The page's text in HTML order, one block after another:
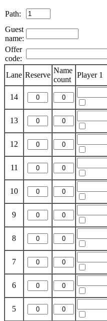
Path:
Guest
name:
Offer
code:
Lane Reserve
Name
count
Player 1
14
13
12
11
10
9
8
7
6
5